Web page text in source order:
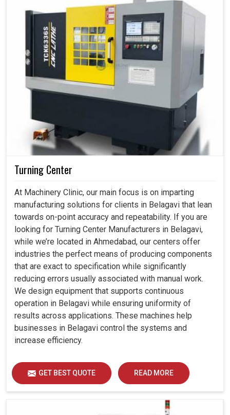
Turning Center
At Machinery Clinic, our main focus is on imparting
manufacturing solutions for clients in Belagavi that lean
towards on-point accuracy and repeatability. If you are
looking for Turning Center Manufacturers in Belagavi,
while we’re located in Ahmedabad, our centers offer
industries the perfect means of producing components
that are exact to specification while significantly
reducing errors usually associated with manual work.
We design equipment that supports continuous
operation in Belagavi while ensuring uniformity of
results across applications. These machines help
businesses in Belagavi control the systems and
increase efficiency.
GET BEST QUOTE READ MORE